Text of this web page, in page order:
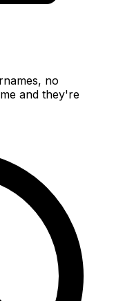
no
and they're